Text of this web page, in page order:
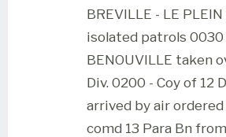
BREVILLE - LE
isolated patrols 0030
BENOUVILLE taken
Div. 0200 - Coy of 12
arrived by air
comd 13 Para Bn